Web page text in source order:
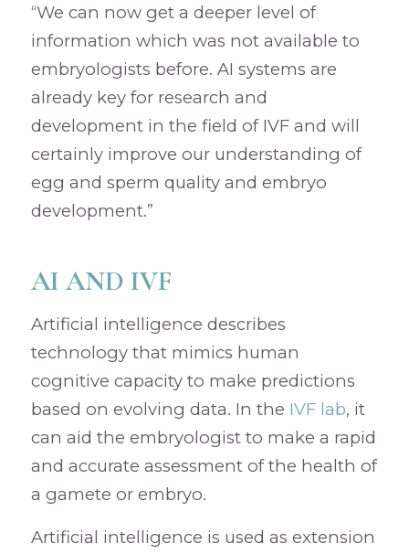
“We can now get a deeper level of
information which was not available to
embryologists before. AI systems are
already key for research and
development in the field of IVF and will
certainly improve our understanding of
egg and sperm quality and embryo
development.”
AI AND IVF
Artificial intelligence describes
technology that mimics human
cognitive capacity to make predictions
based on evolving data. In the IVF lab, it
can aid the embryologist to make a rapid
and accurate assessment of the health of
a gamete or embryo.
Artificial intelligence is used as extension